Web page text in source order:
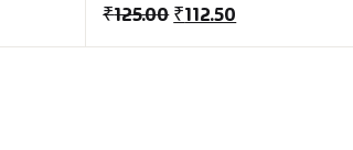
₹125.00₹112.50